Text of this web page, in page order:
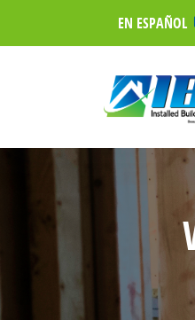
EN ESPAÑOL